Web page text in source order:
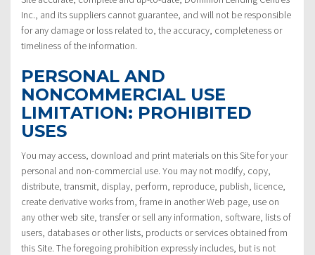
Inc., and its suppliers cannot guarantee, and will not be responsible
for any damage or loss related to, the accuracy, completeness or
timeliness of the information.
PERSONAL AND
NONCOMMERCIAL USE
LIMITATION: PROHIBITED
USES
You may access, download and print materials on this Site for your
personal and non-commercial use. You may not modify, copy,
distribute, transmit, display, perform, reproduce, publish, licence,
create derivative works from, frame in another Web page, use on
any other web site, transfer or sell any information, software, lists of
users, databases or other lists, products or services obtained from
this Site. The foregoing prohibition expressly includes, but is not